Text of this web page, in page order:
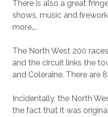
There is also a great
shows, music and
more….
The North West 200
and the circuit links the
and Coleraine. There are
Incidentally, the North
the fact that it was